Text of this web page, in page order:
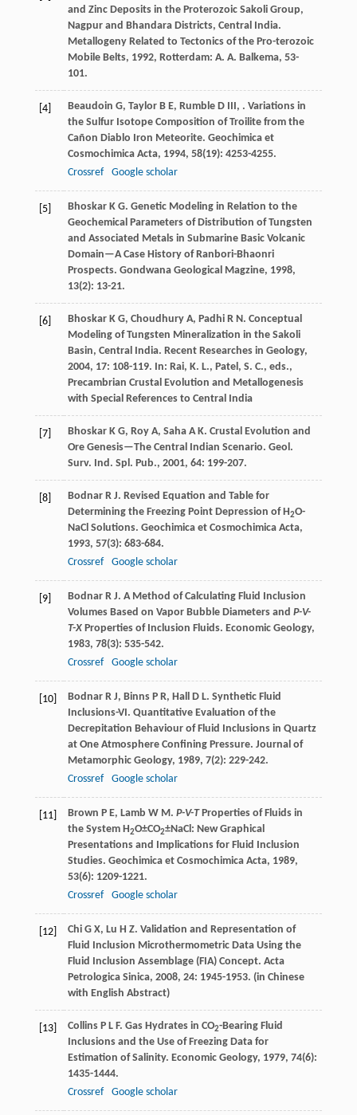
and Zinc Deposits in the Proterozoic Sakoli Group,
Nagpur and Bhandara Districts, Central India.
Metallogeny Related to Tectonics of the Pro-terozoic
Mobile Belts, 1992, Rotterdam: A. A. Balkema, 53-
101.
[4] Beaudoin G, Taylor B E, Rumble DIII, . Variations in
the Sulfur Isotope Composition of Troilite from the
Cañon Diablo Iron Meteorite. Geochimica et
Cosmochimica Acta, 1994, 58(19): 4253-4255.
Crossref
Google scholar
[5] Bhoskar K G. Genetic Modeling in Relation to the
Geochemical Parameters of Distribution of Tungsten
and Associated Metals in Submarine Basic Volcanic
Domain—A Case History of Ranbori-Bhaonri
Prospects. Gondwana Geological Magzine, 1998,
13(2): 13-21.
[6] Bhoskar K G, Choudhury A, Padhi R N. Conceptual
Modeling of Tungsten Mineralization in the Sakoli
Basin, Central India. Recent Researches in Geology,
2004, 17: 108-119. In: Rai, K. L., Patel, S. C., eds.,
Precambrian Crustal Evolution and Metallogenesis
with Special References to Central India
[7] Bhoskar K G, Roy A, Saha A K. Crustal Evolution and
Ore Genesis—The Central Indian Scenario. Geol.
Surv. Ind. Spl. Pub., 2001, 64: 199-207.
[8] Bodnar R J. Revised Equation and Table for
Determining the Freezing Point Depression of H2O-
NaCl Solutions. Geochimica et Cosmochimica Acta,
1993, 57(3): 683-684.
Crossref
Google scholar
[9] Bodnar R J. A Method of Calculating Fluid Inclusion
Volumes Based on Vapor Bubble Diameters and P-V-
T-XProperties of Inclusion Fluids. Economic Geology,
1983, 78(3): 535-542.
Crossref
Google scholar
[10] Bodnar R J, Binns P R, Hall D L. Synthetic Fluid
Inclusions-VI. Quantitative Evaluation of the
Decrepitation Behaviour of Fluid Inclusions in Quartz
at One Atmosphere Confining Pressure. Journal of
Metamorphic Geology, 1989, 7(2): 229-242.
Crossref
Google scholar
[11] Brown P E, Lamb W M. P-V-TProperties of Fluids in
the System H2O±CO2±NaCl: New Graphical
Presentations and Implications for Fluid Inclusion
Studies. Geochimica et Cosmochimica Acta, 1989,
53(6): 1209-1221.
Crossref
Google scholar
[12] Chi G X, Lu H Z. Validation and Representation of
Fluid Inclusion Microthermometric Data Using the
Fluid Inclusion Assemblage (FIA) Concept. Acta
Petrologica Sinica, 2008, 24: 1945-1953. (in Chinese
with English Abstract)
[13] Collins P L F. Gas Hydrates in CO2-Bearing Fluid
Inclusions and the Use of Freezing Data for
Estimation of Salinity. Economic Geology, 1979, 74(6):
1435-1444.
Crossref
Google scholar